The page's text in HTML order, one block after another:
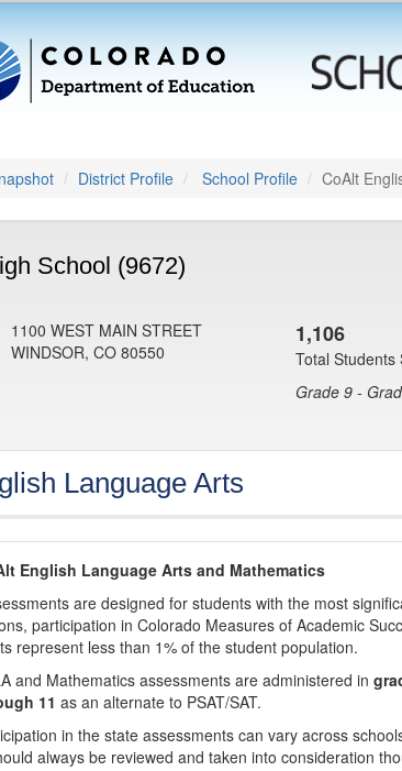
District Profile School Profile CoAlt
School (9672)
1100 WEST MAIN STREET
WINDSOR, CO 80550
1,106
Total Students
Grade 9 -
Language Arts
English Language Arts and Mathematics
are designed for students with the most
participation in Colorado Measures of Academic
represent less than 1% of the student population.
and Mathematics assessments are administered in
11 as an alternate to PSAT/SAT.
in the state assessments can vary across
always be reviewed and taken into consideration